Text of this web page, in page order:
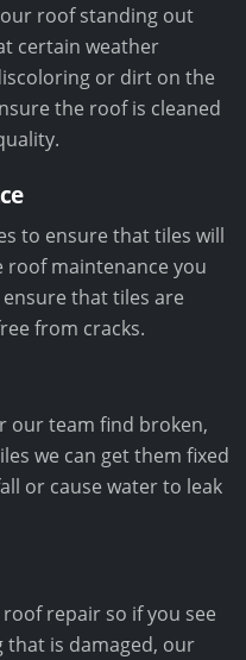
roof standing out
certain weather
or dirt on the
the roof is cleaned
to ensure that tiles will
maintenance you
that tiles are
from cracks.
our team find broken,
we can get them fixed
or cause water to leak
repair so if you see
is damaged, our